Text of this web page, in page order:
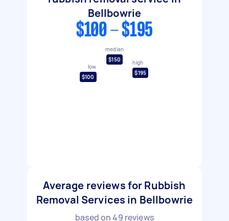
Bellbowrie
$100 - $195
low
$100
median
$150
high
$195
Average reviews for Rubbish
Removal Services in Bellbowrie
based on49 reviews